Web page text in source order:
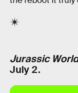
Jurassic
July 2.